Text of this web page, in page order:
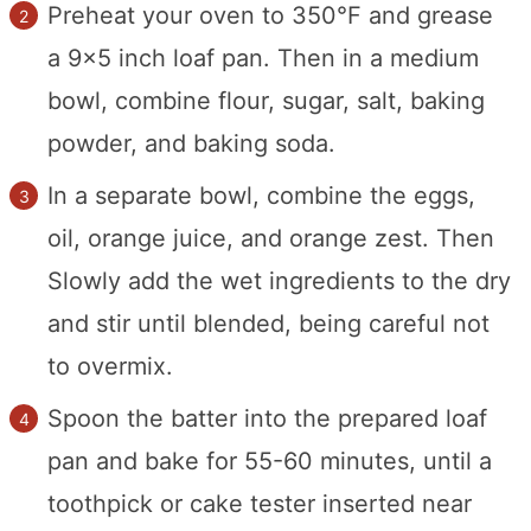
Preheat your oven to 350°F and grease
a 9×5 inch loaf pan. Then in a medium
bowl, combine flour, sugar, salt, baking
powder, and baking soda.
In a separate bowl, combine the eggs,
oil, orange juice, and orange zest. Then
Slowly add the wet ingredients to the dry
and stir until blended, being careful not
to overmix.
Spoon the batter into the prepared loaf
pan and bake for 55-60 minutes, until a
toothpick or cake tester inserted near